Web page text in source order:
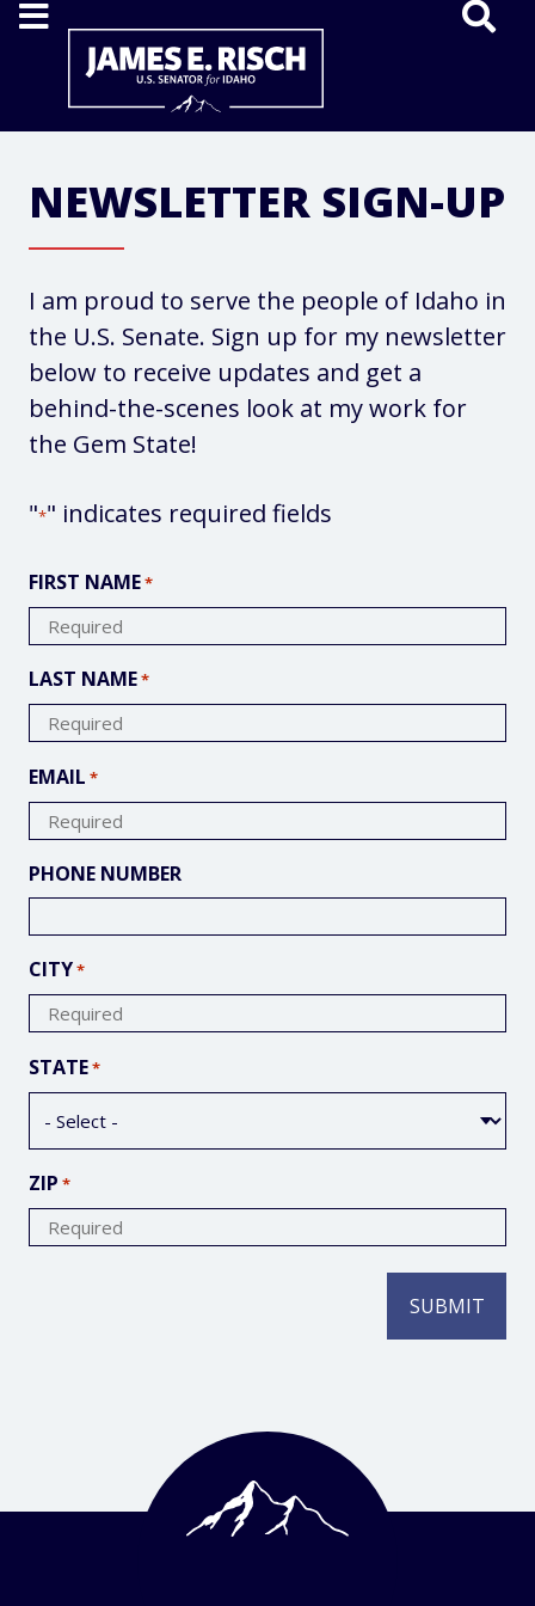
Home
NEWSLETTER SIGN-UP
I am proud to serve the people of Idaho in
the U.S. Senate. Sign up for my newsletter
below to receive updates and get a
behind-the-scenes look at my work for
the Gem State!
"*" indicates required fields
FIRST NAME*
LAST NAME*
EMAIL *
PHONE NUMBER
CITY*
STATE*
ZIP *